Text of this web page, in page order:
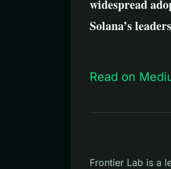
widespread
Solana’s
Read on
Frontier Lab is a